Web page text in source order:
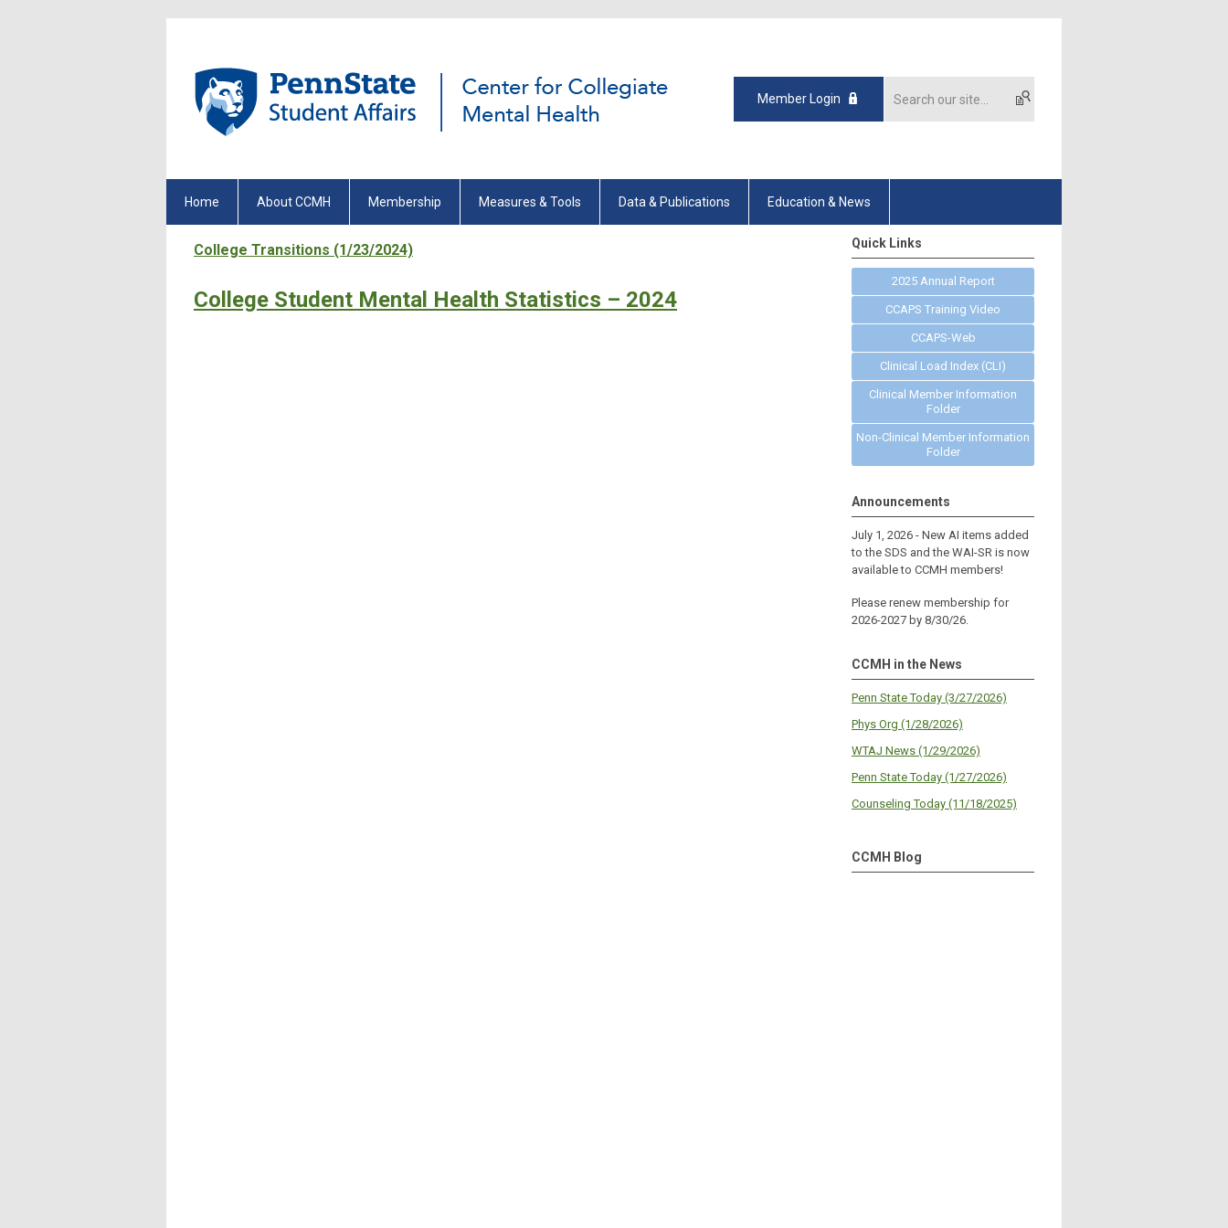
Member Login
Home About CCMH Membership Measures & Tools Data & Publications Education & News
College Transitions (1/23/2024)
College Student Mental Health Statistics – 2024
Quick Links
2025 Annual Report
CCAPS Training Video
CCAPS-Web
Clinical Load Index (CLI)
Clinical Member Information
Folder
Non-Clinical Member Information
Folder
Announcements
July 1, 2026 - New AI items added
to the SDS and the WAI-SR is now
available to CCMH members!
Please renew membership for
2026-2027 by 8/30/26.
CCMH in the News
Penn State Today (3/27/2026)
Phys Org (1/28/2026)
WTAJ News (1/29/2026)
Penn State Today (1/27/2026)
Counseling Today (11/18/2025)
CCMH Blog